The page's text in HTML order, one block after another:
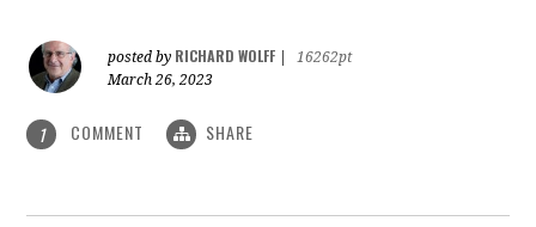
posted by RICHARD WOLFF
16262pt
March 26, 2023
1 COMMENT SHARE